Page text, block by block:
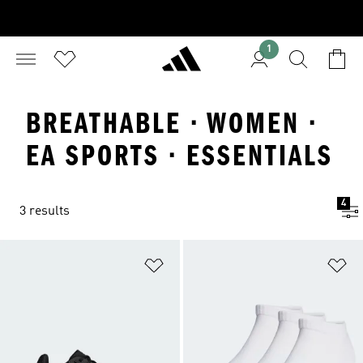
1
BREATHABLE · WOMEN ·
EA SPORTS · ESSENTIALS
3 results
4